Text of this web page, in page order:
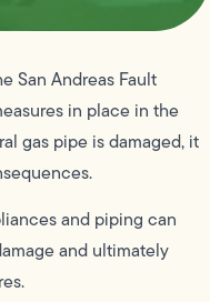
San Andreas Fault
in place in the
gas pipe is damaged, it
and piping can
and ultimately